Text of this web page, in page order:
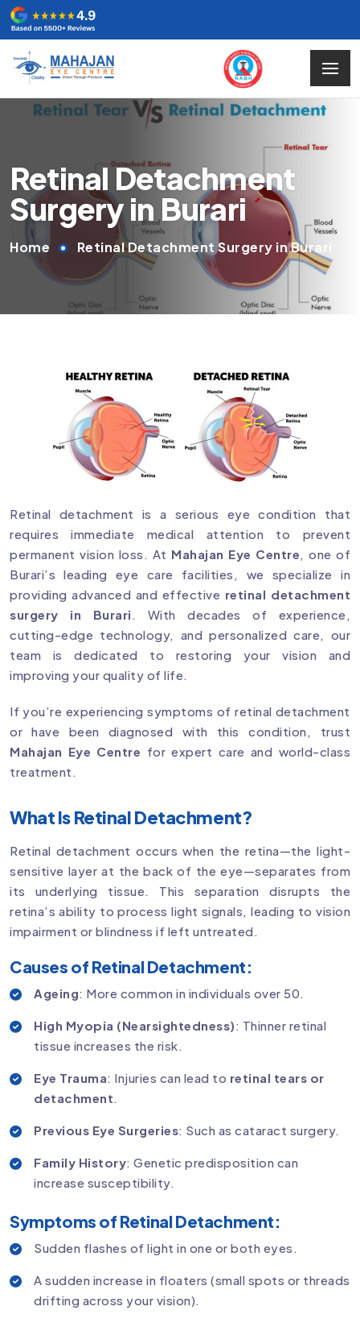
Retinal Detachment
Surgery in Burari
Home Retinal Detachment Surgery in Burari
Retinal detachment is a serious eye condition that
requires immediate medical attention to prevent
permanent vision loss. At Mahajan Eye Centre, one of
Burari’s leading eye care facilities, we specialize in
providing advanced and effective retinal detachment
surgery in Burari . With decades of experience,
cutting-edge technology, and personalized care, our
team is dedicated to restoring your vision and
improving your quality of life.
If you’re experiencing symptoms of retinal detachment
or have been diagnosed with this condition, trust
Mahajan Eye Centre for expert care and world-class
treatment.
What Is Retinal Detachment?
Retinal detachment occurs when the retina—the light-
sensitive layer at the back of the eye—separates from
its underlying tissue. This separation disrupts the
retina’s ability to process light signals, leading to vision
impairment or blindness if left untreated.
Causes of Retinal Detachment:
Ageing: More common in individuals over 50.
High Myopia (Nearsightedness): Thinner retinal
tissue increases the risk.
Eye Trauma: Injuries can lead to retinal tears or
detachment.
Previous Eye Surgeries: Such as cataract surgery.
Family History: Genetic predisposition can
increase susceptibility.
Symptoms of Retinal Detachment:
Sudden flashes of light in one or both eyes.
A sudden increase in floaters (small spots or threads
drifting across your vision).